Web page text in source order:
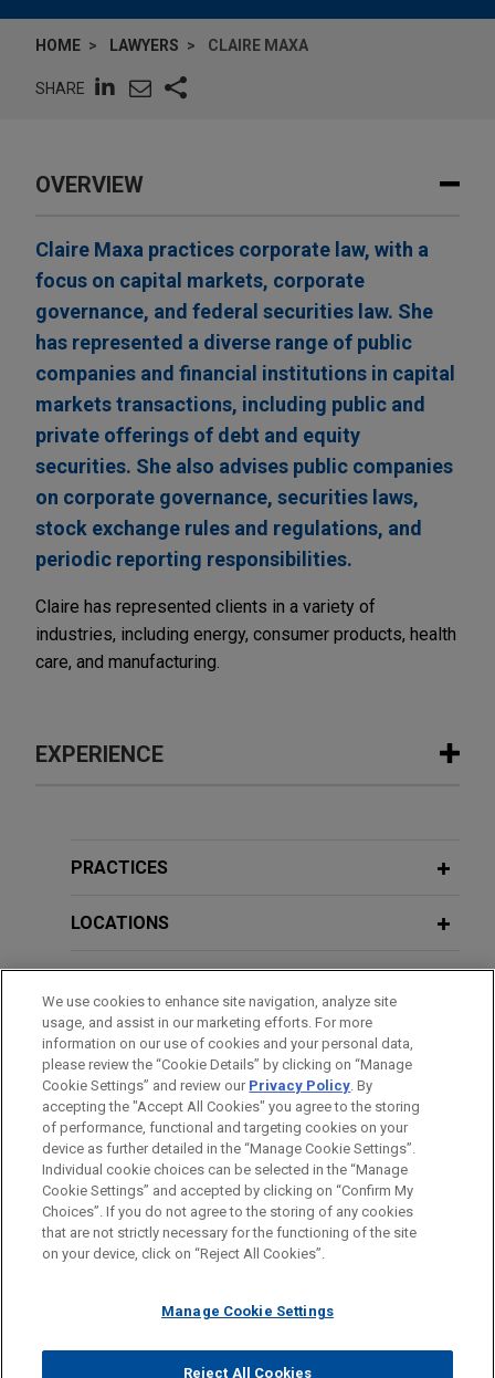
HOME LAWYERS CLAIRE MAXA
SHARE
OVERVIEW
Claire Maxa practices corporate law, with a
focus on capital markets, corporate
governance, and federal securities law. She
has represented a diverse range of public
companies and financial institutions in capital
markets transactions, including public and
private offerings of debt and equity
securities. She also advises public companies
on corporate governance, securities laws,
stock exchange rules and regulations, and
periodic reporting responsibilities.
Claire has represented clients in a variety of
industries, including energy, consumer products, health
care, and manufacturing.
EXPERIENCE
WESCO Distribution completes $1.5
Jones Day represented WESCO International, Inc.,
solutions, in connection with its $1.5 billion Rule
144A and Regulation S offering of Senior Notes,
consisting of $650 million of 5.250% Senior Notes
due 2031 and $850 million of 5.500% Senior
Notes due 2034 by direct subsidiary of WESCO
International, Inc.
Underwriters complete €2.5 billion
Senior Notes offering by PepsiCo
Jones Day represented the underwriters in
Inc., a leading global beverage and convenient
food company, of €2.5 billion of Euro-denominated
PRACTICES
LOCATIONS
BAR & COURT ADMISSIONS
CLERKSHIPS
Before sending, please note:
Information on www.jonesday.comis for general use and is not
legal advice. The mailing of this email is not intended to create,
relationship. Anything that you send to anyone at our Firm will
represent you. If you send this email, you confirm that you have
ATTORNEY ADVERTISING CONTACT US
DISCLAIMERS
FRAUD NOTICE
PRIVACY COPYRIGHT
We use cookies to enhance site navigation, analyze site
usage, and assist in our marketing efforts. For more
information on our use of cookies and your personal data,
please review the “Cookie Details” by clicking on “Manage
Cookie Settings” and review our Privacy Policy. By
accepting the "Accept All Cookies" you agree to the storing
of performance, functional and targeting cookies on your
device as further detailed in the “Manage Cookie Settings”.
Individual cookie choices can be selected in the “Manage
Cookie Settings” and accepted by clicking on “Confirm My
Choices”. If you do not agree to the storing of any cookies
that are not strictly necessary for the functioning of the site
on your device, click on “Reject All Cookies”.
Manage Cookie Settings
Reject All Cookies